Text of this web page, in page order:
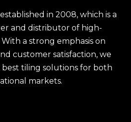
in 2008, which is a
and distributor of high-
a strong emphasis on
customer satisfaction, we
tiling solutions for both
markets.